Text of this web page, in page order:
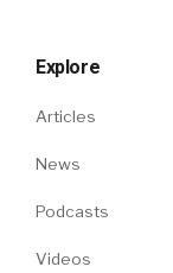
Explore
Articles
News
Podcasts
Videos